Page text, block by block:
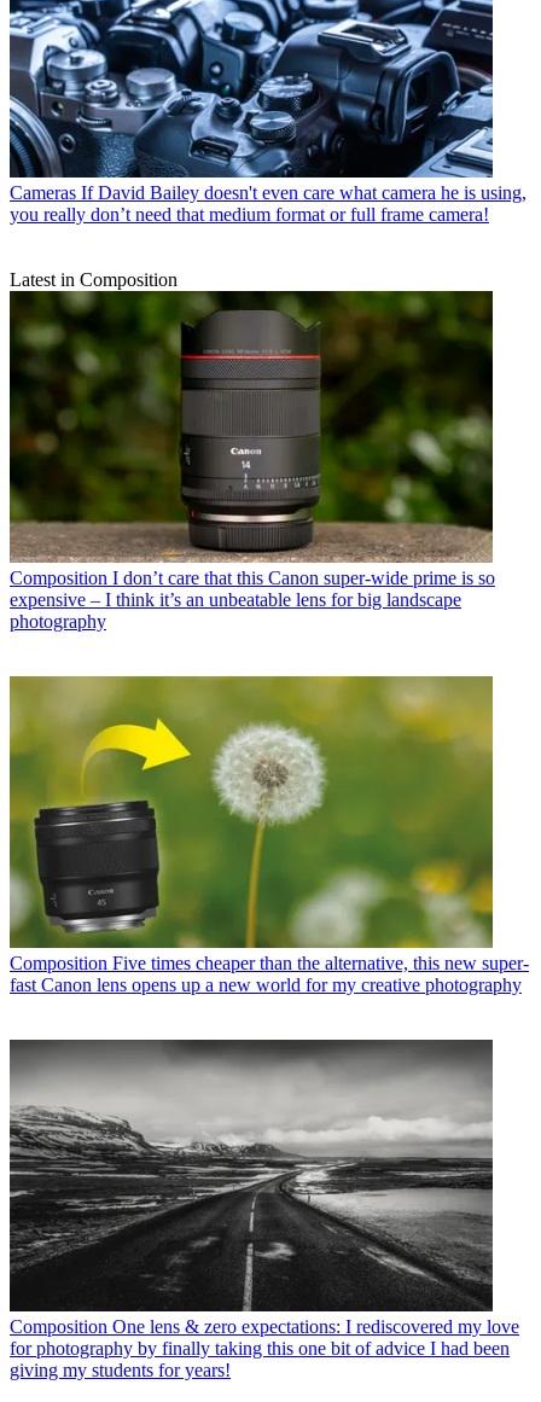
Cameras If David Bailey doesn't even care what camera he is using,
you really don’t need that medium format or full frame camera!
Latest in Composition
Composition I don’t care that this Canon super-wide prime is so
expensive – I think it’s an unbeatable lens for big landscape
photography
Composition Five times cheaper than the alternative, this new super-
fast Canon lens opens up a new world for my creative photography
Composition One lens & zero expectations: I rediscovered my love
for photography by finally taking this one bit of advice I had been
giving my students for years!